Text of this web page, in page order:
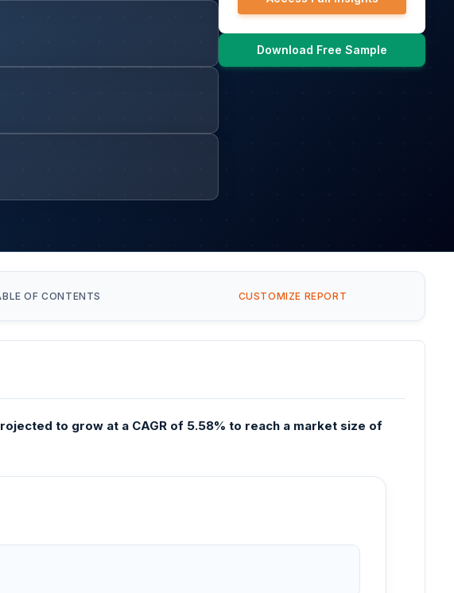
Download Free Sample
OF CONTENTS CUSTOMIZE REPORT
to grow at a CAGR of 5.58% to reach a market size of